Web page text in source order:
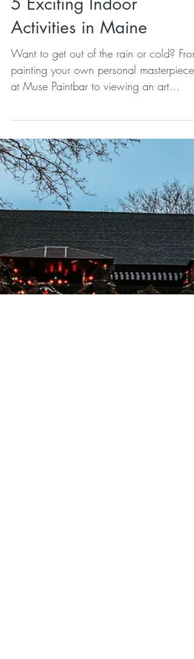
Escape the Rain or Cold:
5 Exciting Indoor
Activities in Maine
Want to get out of the rain or cold? From
painting your own personal masterpiece
at Muse Paintbar to viewing an art
exhibition at the Portland Museum of Art,
there are plenty of things you can do
instead of staying cooped up at home.
Turn off Netflix and check out these fun
activities you can do in Maine all while
staying inside! 1. Paint Night at Muse
Paintbar - Portland Paint nights are fun for
everyone and are a great activity for